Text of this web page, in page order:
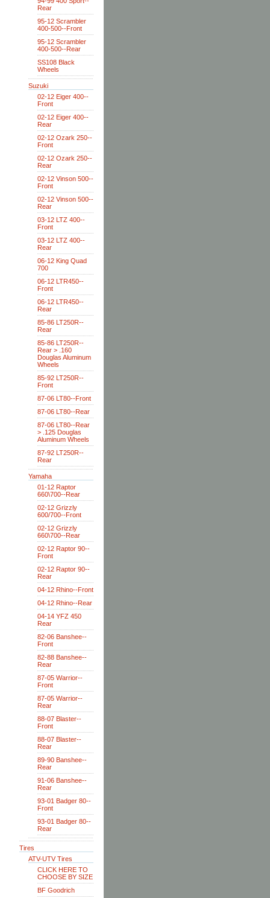
Rear
95-12 Scrambler
400-500--Front
95-12 Scrambler
400-500--Rear
SS108 Black
Wheels
Suzuki
02-12 Eiger 400--
Front
02-12 Eiger 400--
Rear
02-12 Ozark 250--
Front
02-12 Ozark 250--
Rear
02-12 Vinson 500--
Front
02-12 Vinson 500--
Rear
03-12 LTZ 400--
Front
03-12 LTZ 400--
Rear
06-12 King Quad
700
06-12 LTR450--
Front
06-12 LTR450--
Rear
85-86 LT250R--
Rear
85-86 LT250R--
Rear > .160
Douglas Aluminum
Wheels
85-92 LT250R--
Front
87-06 LT80--Front
87-06 LT80--Rear
87-06 LT80--Rear
> .125 Douglas
Aluminum Wheels
87-92 LT250R--
Rear
Yamaha
01-12 Raptor
660\700--Rear
02-12 Grizzly
600/700--Front
02-12 Grizzly
660\700--Rear
02-12 Raptor 90--
Front
02-12 Raptor 90--
Rear
04-12 Rhino--Front
04-12 Rhino--Rear
04-14 YFZ 450
Rear
82-06 Banshee--
Front
82-88 Banshee--
Rear
87-05 Warrior--
Front
87-05 Warrior--
Rear
88-07 Blaster--
Front
88-07 Blaster--
Rear
89-90 Banshee--
Rear
91-06 Banshee--
Rear
93-01 Badger 80--
Front
93-01 Badger 80--
Rear
Tires
ATV-UTV Tires
CLICK HERE TO
CHOOSE BY SIZE
BF Goodrich